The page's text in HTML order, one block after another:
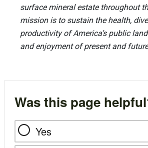
surface mineral estate throughout
mission is to sustain the health,
productivity of America’s public
and enjoyment of present and
Was this page
Yes